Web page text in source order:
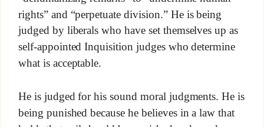
rights” and “perpetuate division.” He is being
judged by liberals who have set themselves up as
self-appointed Inquisition judges who determine
what is acceptable.
He is judged for his sound moral judgments. He is
being punished because he believes in a law that